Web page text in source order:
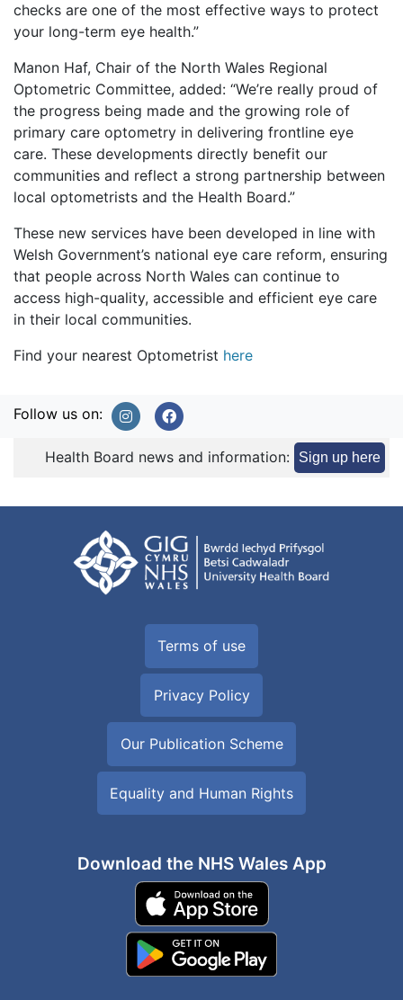
checks are one of the most effective ways to protect
your long-term eye health.”
Manon Haf, Chair of the North Wales Regional
Optometric Committee, added: “We’re really proud of
the progress being made and the growing role of
primary care optometry in delivering frontline eye
care. These developments directly benefit our
communities and reflect a strong partnership between
local optometrists and the Health Board.”
These new services have been developed in line with
Welsh Government’s national eye care reform, ensuring
that people across North Wales can continue to
access high-quality, accessible and efficient eye care
in their local communities.
Find your nearest Optometrist here
Follow us on:
Health Board news and information: Sign up here
Terms of use
Privacy Policy
Our Publication Scheme
Equality and Human Rights
Download the NHS Wales App